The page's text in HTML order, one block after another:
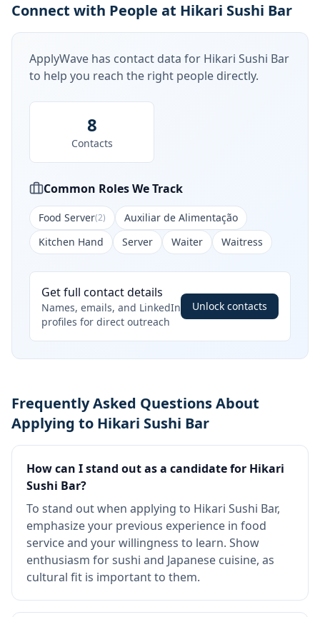
Connect with People at Hikari Sushi Bar
ApplyWave has contact data for Hikari Sushi Bar
to help you reach the right people directly.
8
Contacts
Common Roles We Track
Food Server(2)
Auxiliar de Alimentação
Kitchen Hand
Server Waiter Waitress
Get full contact details
Names, emails, and LinkedIn
profiles for direct outreach
Unlock contacts
Frequently Asked Questions About
Applying to Hikari Sushi Bar
How can I stand out as a candidate for Hikari
Sushi Bar?
To stand out when applying to Hikari Sushi Bar,
emphasize your previous experience in food
service and your willingness to learn. Show
enthusiasm for sushi and Japanese cuisine, as
cultural fit is important to them.